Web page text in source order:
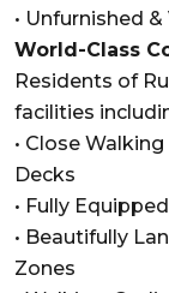
• Unfurnished
World-Class
Residents of
facilities
• Close
Decks
• Fully
• Beautifully
Zones